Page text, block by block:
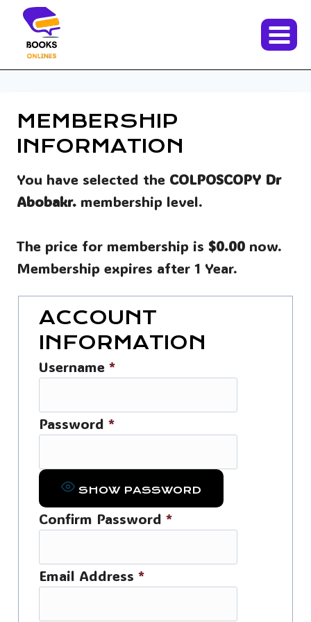
Skip
content
MEMBERSHIP
INFORMATION
You have selected the COLPOSCOPY Dr
Abobakr. membership level.
The price for membership is $0.00 now.
Membership expires after 1 Year.
ACCOUNT
INFORMATION
Username *
Password *
SHOW PASSWORD
Confirm Password *
Email Address *